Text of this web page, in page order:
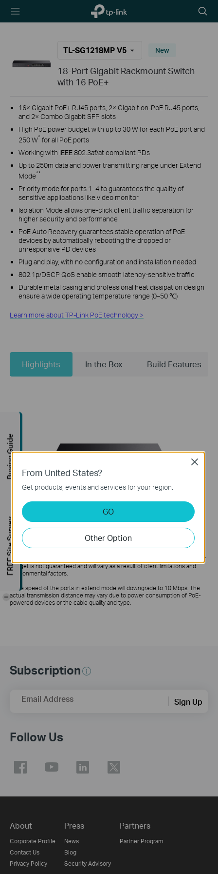
TP-Link,
Reliably
icon
TL-SG1218MP V5 New
18-Port Gigabit Rackmount Switch
with 16 PoE+
16× Gigabit PoE+ RJ45 ports, 2× Gigabit on-PoE RJ45 ports,
and 2× Combo Gigabit SFP slots
High PoE power budget with up to 30 W for each PoE port and
250 W* for all PoE ports
Working with IEEE 802.3af/at compliant PDs
Up to 250m data and power transmitting range under Extend
Mode**
Priority mode for ports 1–4 to guarantees the quality of
sensitive applications like video monitor
Isolation Mode allows one-click client traffic separation for
higher security and performance
PoE Auto Recovery guarantees stable operation of PoE
devices by automatically rebooting the dropped or
unresponsive PD devices
Plug and play, with no configuration and installation needed
802.1p/DSCP QoS enable smooth latency-sensitive traffic
Durable metal casing and professional heat dissipation design
ensure a wide operating temperature range (0–50 ℃)
Learn more about TP-Link PoE technology >
Highlights In the Box Build Features
*PoE budget calculations are based on laboratory testing. Actual PoE power
budget is not guaranteed and will vary as a result of client limitations and
environmental factors.
The speed of the ports in extend mode will downgrade to 10 Mbps. The
actual transmission distance may vary due to power consumption of PoE-
powered devices or the cable quality and type.
Subscription
Email Address Sign Up
Follow Us
About
Corporate Profile
Contact Us
Privacy Policy
Press
News
Blog
Security Advisory
Partners
Partner Program
From United States?
Get products, events and services for your region.
GO
Other Option
Close
Buying Guide
FREE Site Survey